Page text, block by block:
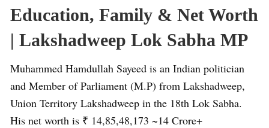
Education, Family & Net Worth
| Lakshadweep Lok Sabha MP
Muhammed Hamdullah Sayeed is an Indian politician
and Member of Parliament (M.P) from Lakshadweep,
Union Territory Lakshadweep in the 18th Lok Sabha.
His net worth is ₹ 14,85,48,173 ~14 Crore+